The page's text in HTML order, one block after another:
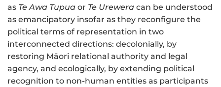
as Te Awa Tupua or Te Urewera can be understood
as emancipatory insofar as they reconfigure the
political terms of representation in two
interconnected directions: decolonially, by
restoring Māori relational authority and legal
agency, and ecologically, by extending political
recognition to non-human entities as participants